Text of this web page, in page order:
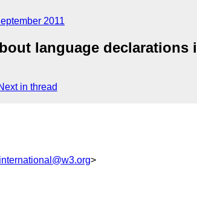
2011
language declarations
in thread
>